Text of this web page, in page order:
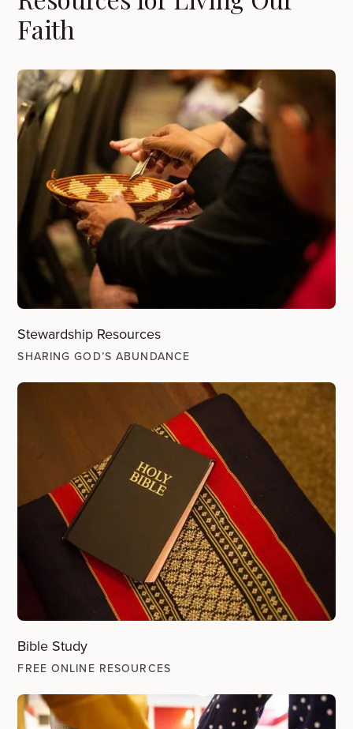
Faith
Stewardship Resources
SHARING GOD’S ABUNDANCE
Bible Study
FREE ONLINE RESOURCES